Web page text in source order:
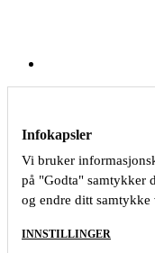
Infokapsler
Vi bruker
på "Godta" samtykker
og endre ditt
INNSTILLINGER